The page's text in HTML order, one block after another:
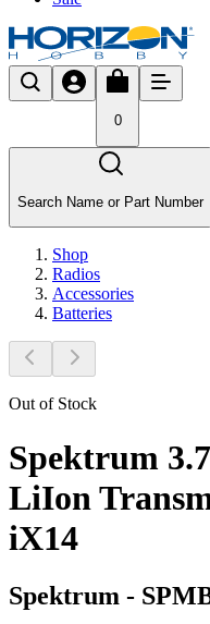
0
Search Name or Part Number
Shop
Radios
Accessories
Batteries
Out of Stock
Spektrum
LiIon
iX14
Spektrum -